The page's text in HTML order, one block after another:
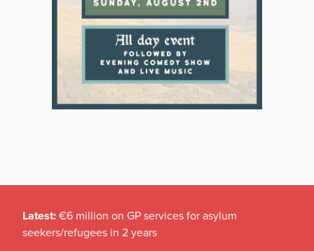
Latest: €6 million on GP services for asylum
seekers/refugees in 2 years